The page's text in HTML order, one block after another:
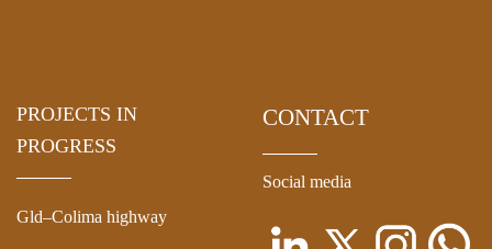
PROJECTS IN
PROGRESS
Gld–Colima highway
CONTACT
Social media